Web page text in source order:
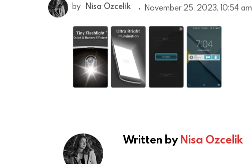
by Nisa Ozcelik November 25, 2023, 10:54 am
Written byNisa Ozcelik